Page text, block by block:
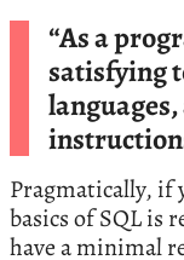
“As a
satisfying
Pragmatically, if
basics of SQL is
have a minimal